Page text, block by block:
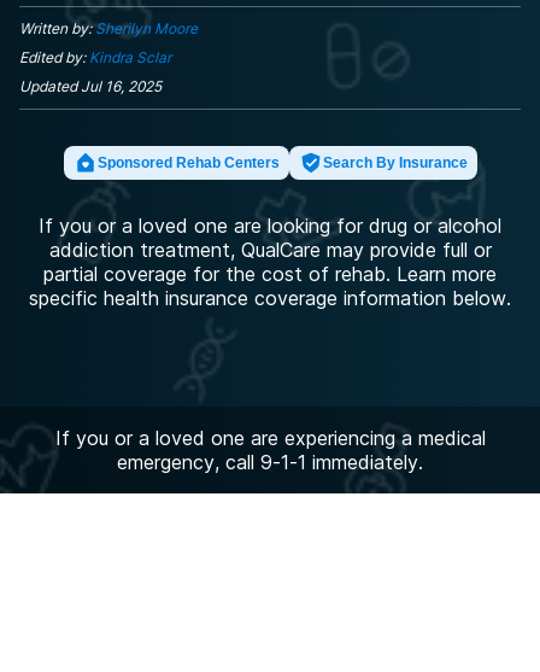
Written by: Sherilyn Moore
Edited by: Kindra Sclar
UpdatedJul 16, 2025
Sponsored Rehab Centers Search By Insurance
If you or a loved one are looking for drug or alcohol
addiction treatment, QualCare may provide full or
partial coverage for the cost of rehab. Learn more
specific health insurance coverage information below.
If you or a loved one are experiencing a medical
emergency, call 9-1-1 immediately.